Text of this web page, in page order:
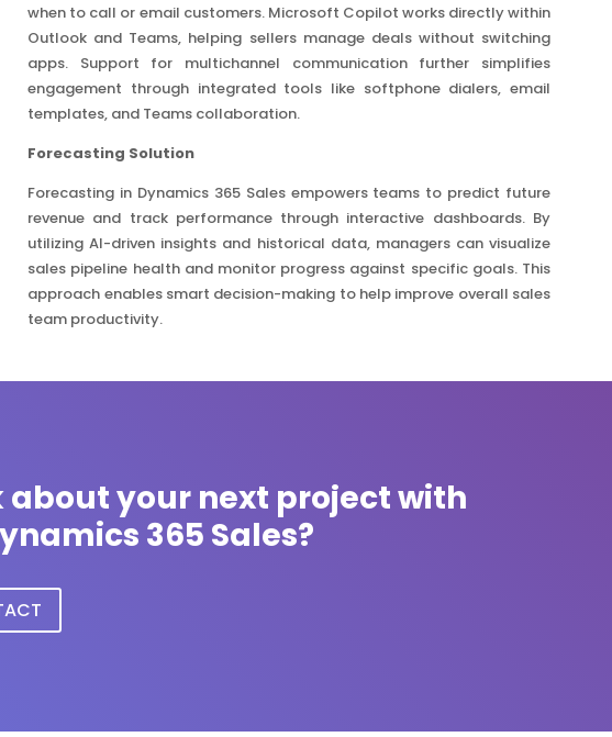
when to call or email customers. Microsoft Copilot works directly within
Outlook and Teams, helping sellers manage deals without switching
apps. Support for multichannel communication further simplifies
engagement through integrated tools like softphone dialers, email
templates, and Teams collaboration.
Forecasting Solution
Forecasting in Dynamics 365 Sales empowers teams to predict future
revenue and track performance through interactive dashboards. By
utilizing AI-driven insights and historical data, managers can visualize
sales pipeline health and monitor progress against specific goals. This
approach enables smart decision-making to help improve overall sales
team productivity.
about your next project with
365 Sales?